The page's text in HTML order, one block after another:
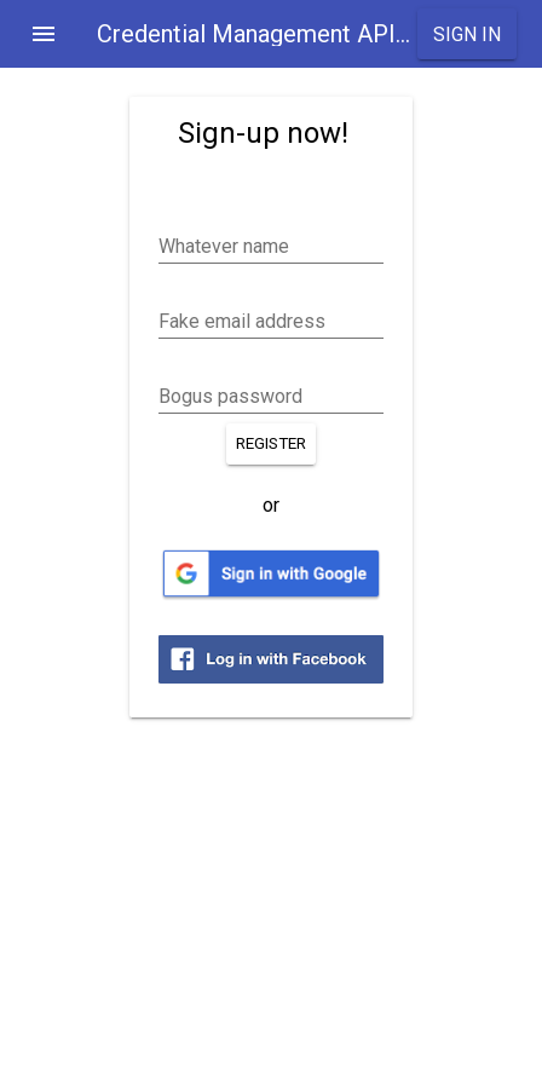
Credential Management API Demo SIGN IN
Sign-up now!
Whatever name
Fake email address
Bogus password
REGISTER
or